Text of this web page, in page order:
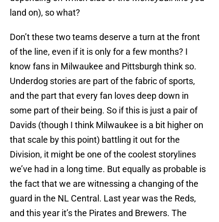
land on), so what?
Don’t these two teams deserve a turn at the front
of the line, even if it is only for a few months? I
know fans in Milwaukee and Pittsburgh think so.
Underdog stories are part of the fabric of sports,
and the part that every fan loves deep down in
some part of their being. So if this is just a pair of
Davids (though I think Milwaukee is a bit higher on
that scale by this point) battling it out for the
Division, it might be one of the coolest storylines
we’ve had in a long time. But equally as probable is
the fact that we are witnessing a changing of the
guard in the NL Central. Last year was the Reds,
and this year it’s the Pirates and Brewers. The